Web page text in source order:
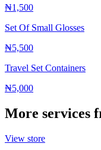
₦1,500
Set Of Small Glosses
₦5,500
Travel Set Containers
₦5,000
More services
View store